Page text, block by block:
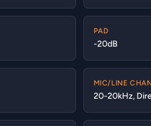
PAD
-20dB
MIC/LINE
20-20kHz,